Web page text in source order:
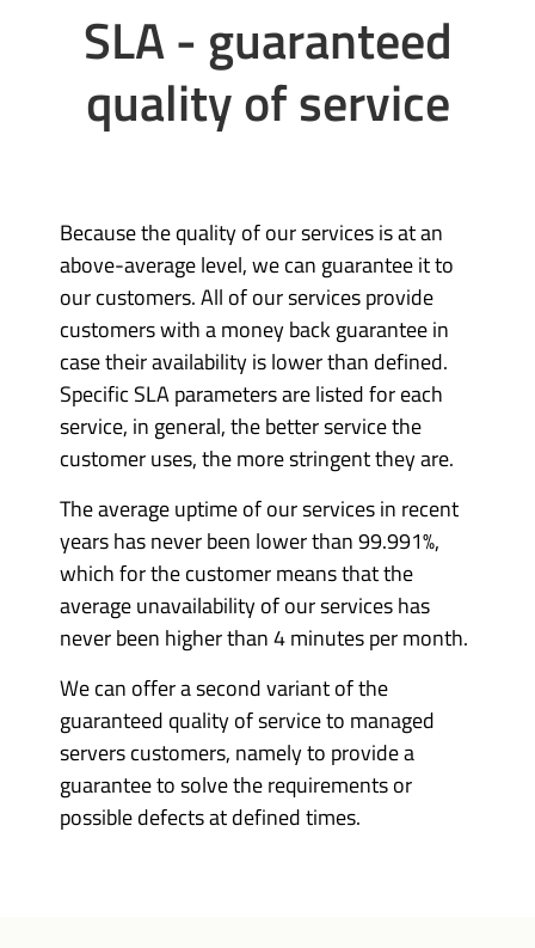
SLA - guaranteed
quality of service
Because the quality of our services is at an
above-average level, we can guarantee it to
our customers. All of our services provide
customers with a money back guarantee in
case their availability is lower than defined.
Specific SLA parameters are listed for each
service, in general, the better service the
customer uses, the more stringent they are.
The average uptime of our services in recent
years has never been lower than 99.991%,
which for the customer means that the
average unavailability of our services has
never been higher than 4 minutes per month.
We can offer a second variant of the
guaranteed quality of service to managed
servers customers, namely to provide a
guarantee to solve the requirements or
possible defects at defined times.